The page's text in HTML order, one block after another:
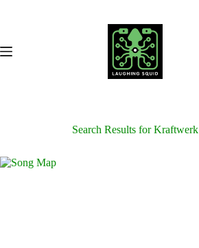
Search Results for Kraftwerk